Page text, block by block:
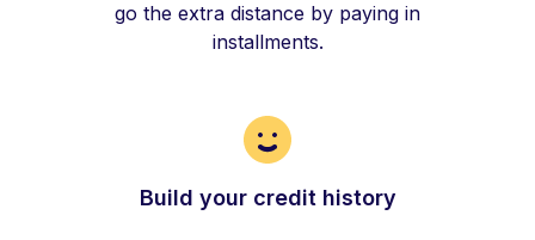
go the extra distance by paying in
installments.
Build your credit history